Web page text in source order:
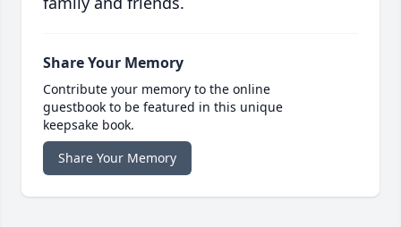
Share Your Memory
Contribute your memory to the online
guestbook to be featured in this unique
keepsake book.
Share Your Memory